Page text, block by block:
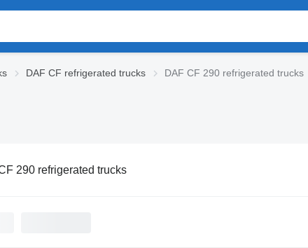
DAF CF refrigerated trucks DAF CF 290 refrigerated trucks
290 refrigerated trucks